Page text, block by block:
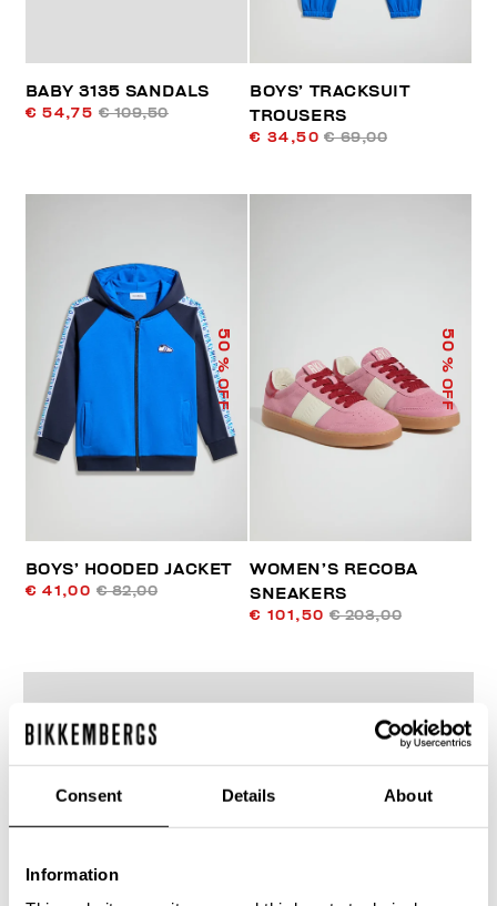
Consent Details About
Information
BABY 3135 SANDALS
€ 54,75 € 109,50
BOYS’ TRACKSUIT
TROUSERS
€ 34,50 € 69,00
50
% OFF
BOYS’ HOODED JACKET
€ 41,00 € 82,00
50
% OFF
WOMEN’S RECOBA
SNEAKERS
€ 101,50 € 203,00